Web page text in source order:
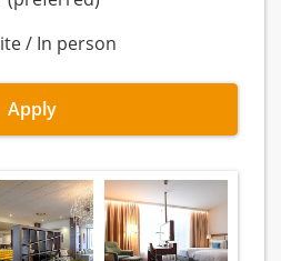
/ In person
Apply